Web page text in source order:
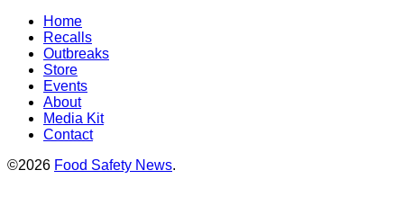
Home
Recalls
Outbreaks
Store
Events
About
Media Kit
Contact
©2026 Food Safety News.